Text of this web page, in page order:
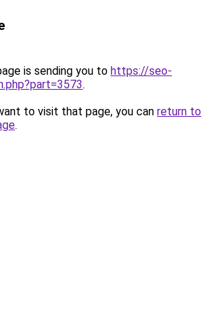
is sending you to https://seo-
.
to visit that page, you can return to
.